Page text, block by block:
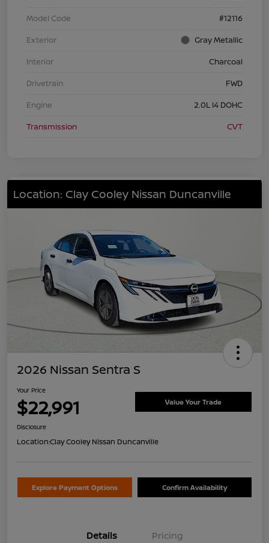
Model Code
#12116
Exterior
Gray Metallic
Interior
Charcoal
Drivetrain
FWD
Engine
2.0L I4 DOHC
Transmission
CVT
Location: Clay Cooley Nissan Duncanville
2026 Nissan Sentra S
Your Price
$22,991 Value Your Trade
Disclosure
Location:Clay Cooley Nissan Duncanville
Explore Payment Options Confirm Availability
Details Pricing